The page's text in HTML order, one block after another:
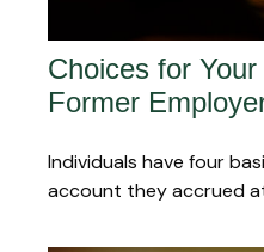
Choices for
Former
Individuals have four
account they accrued